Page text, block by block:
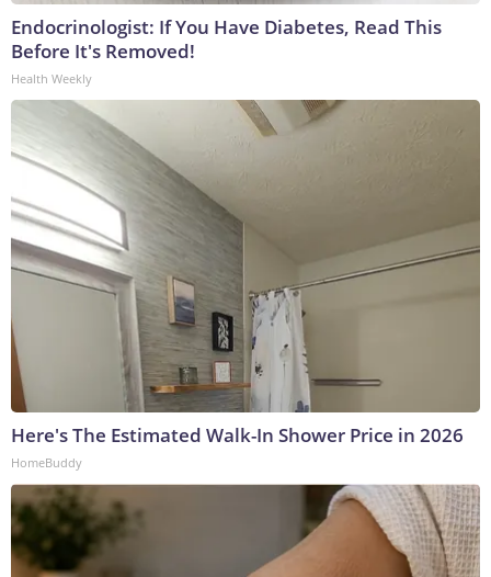
Endocrinologist: If You Have Diabetes, Read This
Before It's Removed!
Health Weekly
Here's The Estimated Walk-In Shower Price in 2026
HomeBuddy